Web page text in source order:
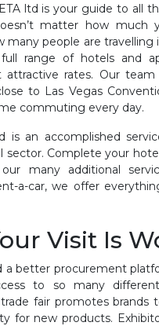
ltd is your guide to all
matter how much
many people are travelling
range of hotels and
attractive rates. Our
to Las Vegas
commuting every day.
is an accomplished
sector. Complete your
many additional
a-car, we offer
Visit Is
a better procurement
to so many
fair promotes brands
for new products.